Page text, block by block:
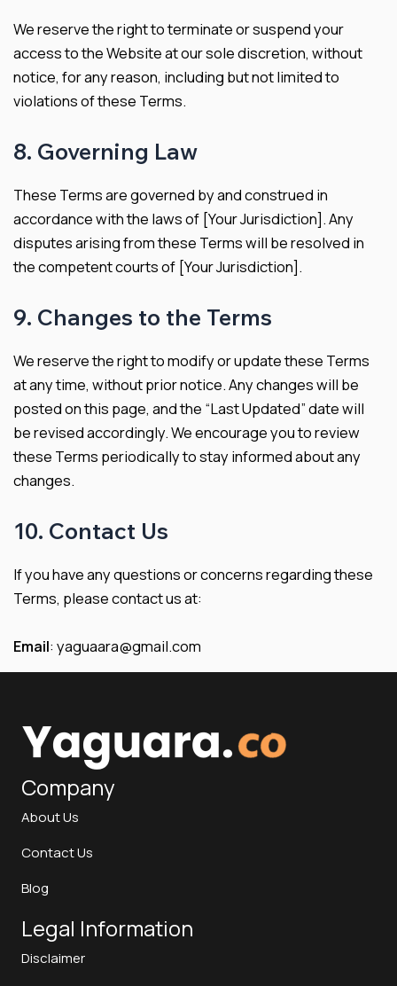
We reserve the right to terminate or suspend your
access to the Website at our sole discretion, without
notice, for any reason, including but not limited to
violations of these Terms.
8. Governing Law
These Terms are governed by and construed in
accordance with the laws of [Your Jurisdiction]. Any
disputes arising from these Terms will be resolved in
the competent courts of [Your Jurisdiction].
9. Changes to the Terms
We reserve the right to modify or update these Terms
at any time, without prior notice. Any changes will be
posted on this page, and the “Last Updated” date will
be revised accordingly. We encourage you to review
these Terms periodically to stay informed about any
changes.
10. Contact Us
If you have any questions or concerns regarding these
Terms, please contact us at:
Email: yaguaara@gmail.com
Company
About Us
Contact Us
Blog
Legal Information
Disclaimer